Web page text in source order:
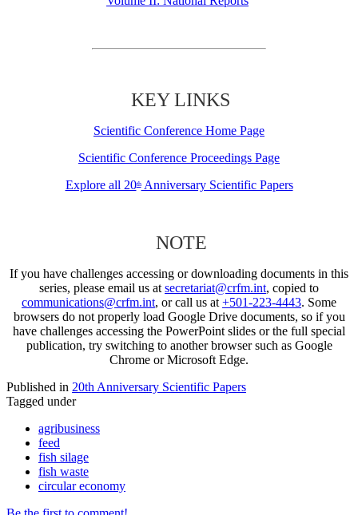
KEY LINKS
Scientific Conference Home Page
Scientific Conference Proceedings Page
Explore all 20thAnniversary Scientific Papers
NOTE
If you have challenges accessing or downloading documents in this
series, please email us at secretariat@crfm.int, copied to
communications@crfm.int, or call us at +501-223-4443. Some
browsers do not properly load Google Drive documents, so if you
have challenges accessing the PowerPoint slides or the full special
publication, try switching to another browser such as Google
Chrome or Microsoft Edge.
Published in 20th Anniversary Scientific Papers
Tagged under
agribusiness
feed
fish silage
fish waste
circular economy